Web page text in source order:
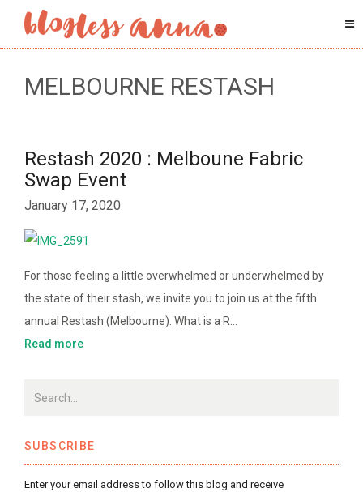
MELBOURNE RESTASH
Restash 2020 : Melboune Fabric
Swap Event
January 17, 2020
For those feeling a little overwhelmed or underwhelmed by
the state of their stash, we invite you to join us at the fifth
annual Restash (Melbourne). What is a R…
Read more
SUBSCRIBE
Enter your email address to follow this blog and receive